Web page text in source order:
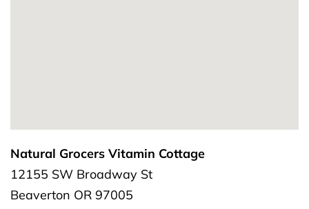
Natural Grocers Vitamin Cottage
12155 SW Broadway St
Beaverton OR 97005